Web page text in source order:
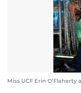
Miss UCF Erin O’Flaherty